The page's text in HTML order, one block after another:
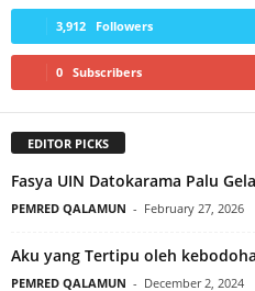
3,912 Followers
0 Subscribers
EDITOR PICKS
Fasya UIN Datokarama Palu
PEMRED QALAMUN - February 27, 2026
Aku yang Tertipu oleh
PEMRED QALAMUN - December 2, 2024